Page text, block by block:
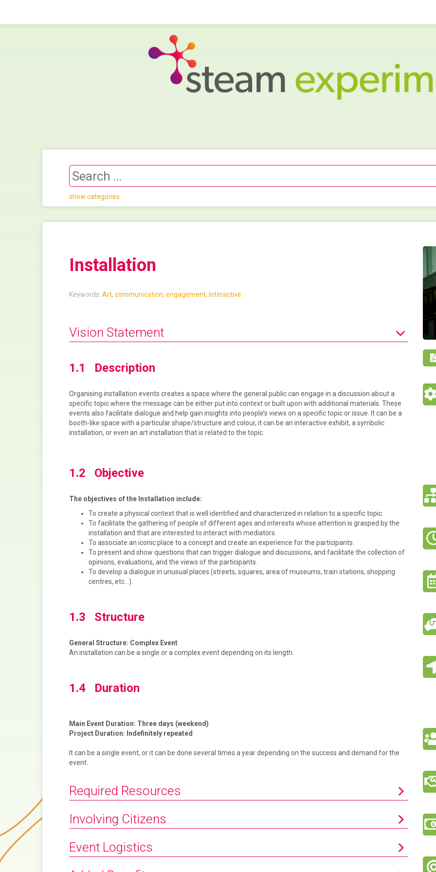
show categories
Installation
Keywords:Art,communication,engagement, Interactive
Vision Statement
1.1 Description
Organising installation events creates a space where the general public can engage in a discussion about a
specific topic where the message can be either put into context or built upon with additional materials. These
events also facilitate dialogue and help gain insights into people’s views on a specific topic or issue. It can be a
booth-like space with a particular shape/structure and colour, it can be an interactive exhibit, a symbolic
installation, or even an art installation that is related to the topic.
1.2 Objective
The objectives of the Installation include:
To create a physical context that is well identified and characterized in relation to a specific topic.
To facilitate the gathering of people of different ages and interests whose attention is grasped by the
installation and that are interested to interact with mediators.
To associate an iconic place to a concept and create an experience for the participants.
To present and show questions that can trigger dialogue and discussions, and facilitate the collection of
opinions, evaluations, and the views of the participants.
To develop a dialogue in unusual places (streets, squares, area of museums, train stations, shopping
centres, etc…).
1.3 Structure
General Structure: Complex Event
An installation can be a single or a complex event depending on its length.
1.4 Duration
Main Event Duration: Three days (weekend)
Project Duration: Indefinitely repeated
It can be a single event, or it can be done several times a year depending on the success and demand for the
event.
Required Resources
Involving Citizens
Event Logistics